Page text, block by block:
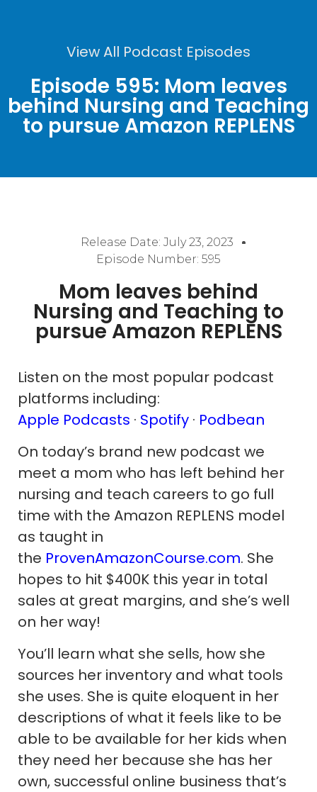
View All Podcast Episodes
Episode 595: Mom leaves
behind Nursing and Teaching
to pursue Amazon REPLENS
Release Date: July 23, 2023
Episode Number: 595
Mom leaves behind
Nursing and Teaching to
pursue Amazon REPLENS
Listen on the most popular podcast
platforms including:
Apple Podcasts · Spotify · Podbean
On today’s brand new podcast we
meet a mom who has left behind her
nursing and teach careers to go full
time with the Amazon REPLENS model
as taught in
the ProvenAmazonCourse.com. She
hopes to hit $400K this year in total
sales at great margins, and she’s well
on her way!
You’ll learn what she sells, how she
sources her inventory and what tools
she uses. She is quite eloquent in her
descriptions of what it feels like to be
able to be available for her kids when
they need her because she has her
own, successful online business that’s